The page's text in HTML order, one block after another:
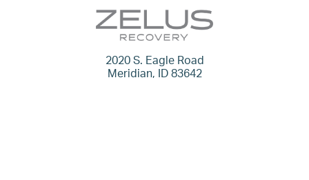
2020 S. Eagle Road
Meridian, ID 83642